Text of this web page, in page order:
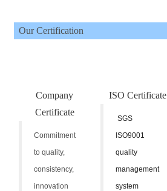
Our Certification
Company
Certificate
Commitment
to quality,
consistency,
innovation
ISO Certificate
SGS
ISO9001
quality
management
system